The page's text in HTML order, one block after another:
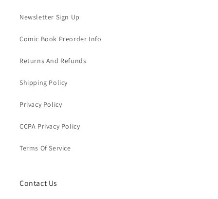
Newsletter Sign Up
Comic Book Preorder Info
Returns And Refunds
Shipping Policy
Privacy Policy
CCPA Privacy Policy
Terms Of Service
Contact Us